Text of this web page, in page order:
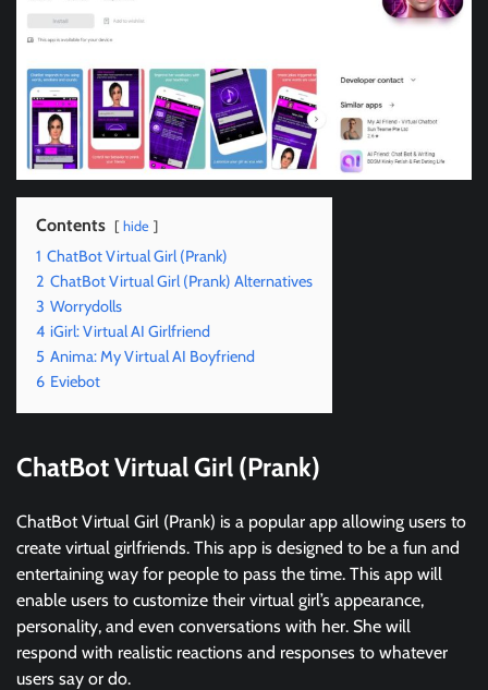
Contents hide
1 ChatBot Virtual Girl (Prank)
2 ChatBot Virtual Girl (Prank) Alternatives
3 Worrydolls
4 iGirl: Virtual AI Girlfriend
5 Anima: My Virtual AI Boyfriend
6 Eviebot
ChatBot Virtual Girl (Prank)
ChatBot Virtual Girl (Prank) is a popular app allowing users to
create virtual girlfriends. This app is designed to be a fun and
entertaining way for people to pass the time. This app will
enable users to customize their virtual girl’s appearance,
personality, and even conversations with her. She will
respond with realistic reactions and responses to whatever
users say or do.